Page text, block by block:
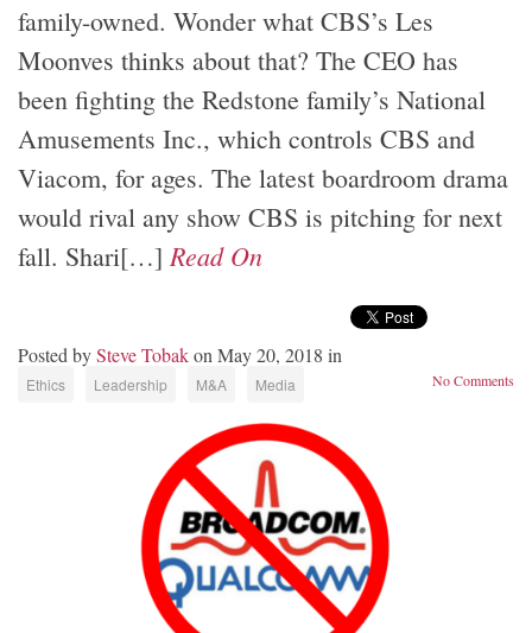
family-owned. Wonder what CBS’s Les
Moonves thinks about that? The CEO has
been fighting the Redstone family’s National
Amusements Inc., which controls CBS and
Viacom, for ages. The latest boardroom drama
would rival any show CBS is pitching for next
fall. Shari[…]Read On
Posted bySteve Tobakon May 20, 2018 in
Ethics Leadership M&A Media No Comments